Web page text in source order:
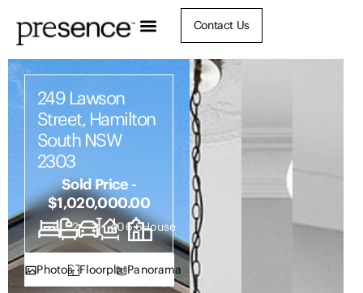
Contact Us
249 Lawson
Street, Hamilton
South NSW
2303
Sold Price -
$1,020,000.00
3 2 2 406.6House
Photos FloorplanPanorama